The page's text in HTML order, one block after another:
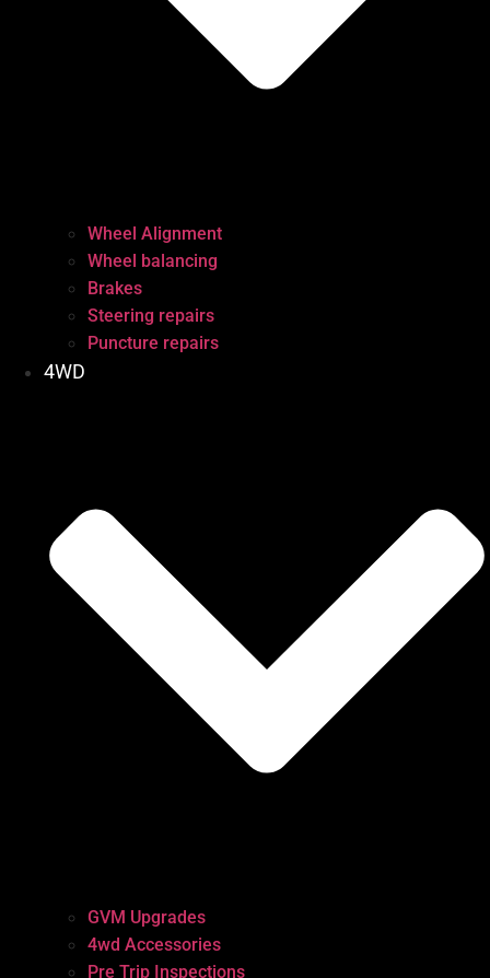
Wheel Alignment
Wheel balancing
Brakes
Steering repairs
Puncture repairs
4WD
GVM Upgrades
4wd Accessories
Pre Trip Inspections